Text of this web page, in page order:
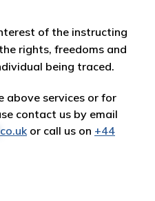
of the instructing
rights, freedoms and
being traced.
above services or for
contact us by email
co.ukor call us on +44